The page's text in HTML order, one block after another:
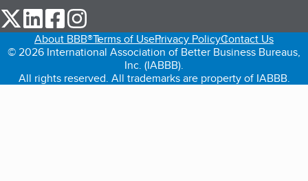
our Twitter (opens in a new tab)
our LinkedIn (opens in a new tab)
our Facebook (opens in a new tab)
About BBB®Terms of UsePrivacy PolicyContact Us
© 2026 International Association of Better Business Bureaus,
Inc. (IABBB).
All rights reserved. All trademarks are property of IABBB.